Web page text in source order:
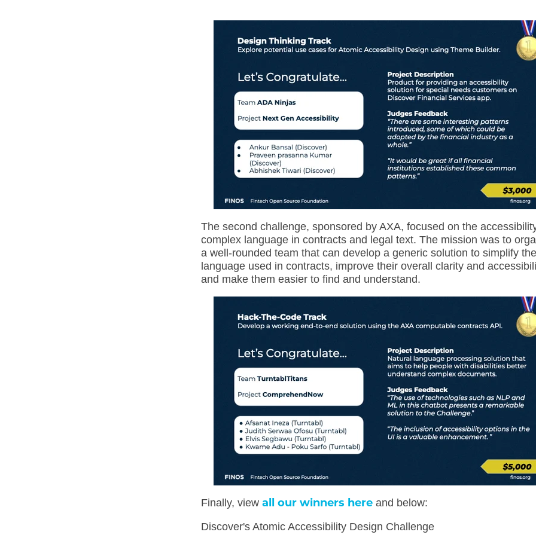
The second challenge, sponsored by AXA, focused on the
complex language in contracts and legal text. The mission was to o
a well-rounded team that can develop a generic solution to simplify the
language used in contracts, improve their overall clarity and
and make them easier to find and understand.
Finally, view all our winners here and below:
Discover's Atomic Accessibility Design Challenge